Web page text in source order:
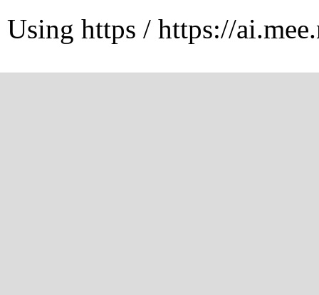
Using https / https://